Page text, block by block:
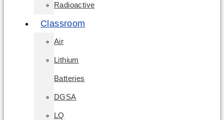
Radioactive
Classroom
Air
Lithium
Batteries
DGSA
LQ